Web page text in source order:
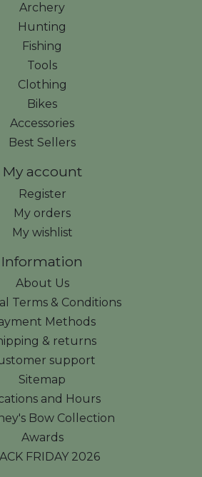
Archery
Hunting
Fishing
Tools
Clothing
Bikes
Accessories
Best Sellers
My account
Register
My orders
My wishlist
Information
About Us
Terms & Conditions
Methods
& returns
support
Sitemap
and Hours
Bow Collection
Awards
FRIDAY 2026